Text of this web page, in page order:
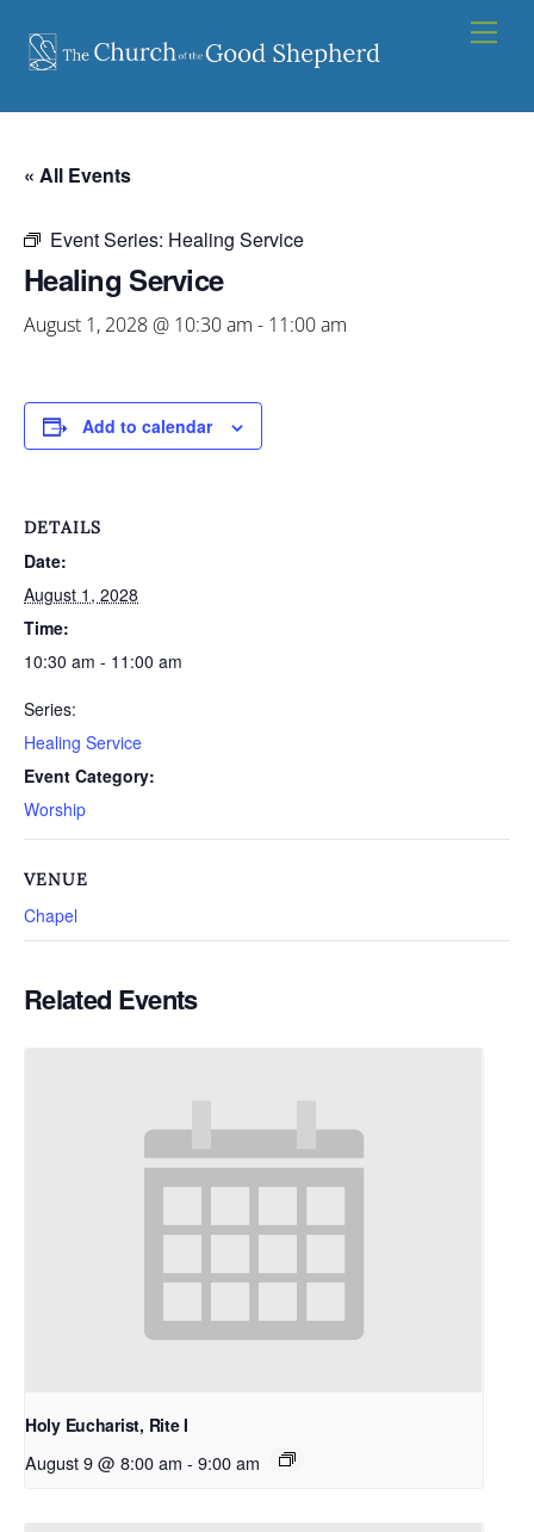
content
« All Events
Event Series: Healing Service
Healing Service
August 1, 2028 @ 10:30 am - 11:00 am
Add to calendar
DETAILS
Date:
August 1, 2028
Time:
10:30 am - 11:00 am
Series:
Healing Service
Event Category:
Worship
VENUE
Chapel
Related Events
Holy Eucharist, Rite I
August 9 @ 8:00 am - 9:00 am